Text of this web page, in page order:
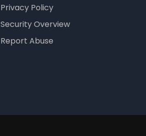
Privacy Policy
Security Overview
Report Abuse